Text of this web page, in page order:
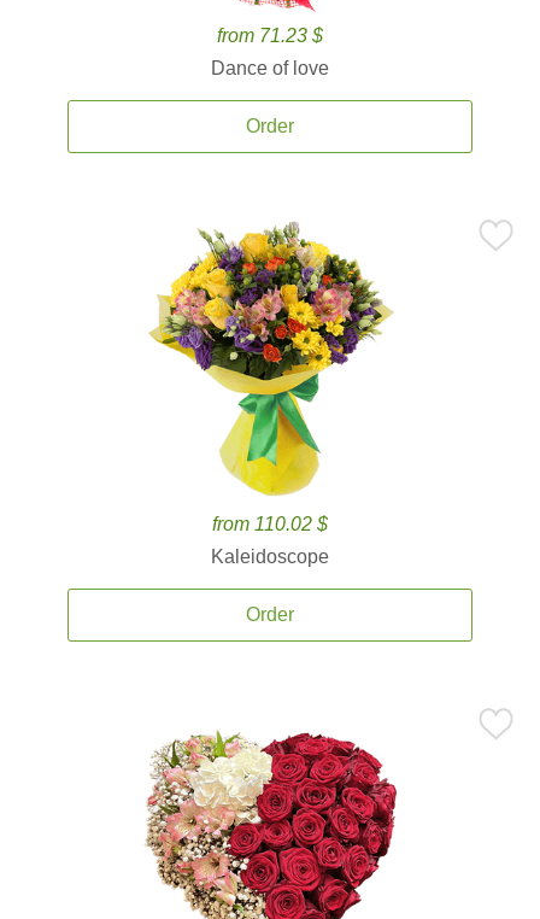
from 71.23 $
Dance of love
Order
from 110.02 $
Kaleidoscope
Order